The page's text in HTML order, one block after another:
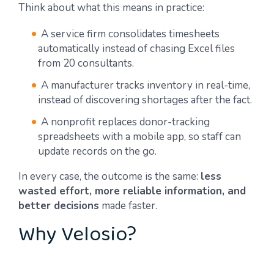
Think about what this means in practice:
A service firm consolidates timesheets
automatically instead of chasing Excel files
from 20 consultants.
A manufacturer tracks inventory in real-time,
instead of discovering shortages after the fact.
A nonprofit replaces donor-tracking
spreadsheets with a mobile app, so staff can
update records on the go.
In every case, the outcome is the same: less
wasted effort, more reliable information, and
better decisions made faster.
Why Velosio?